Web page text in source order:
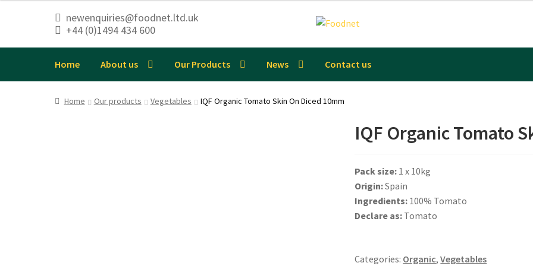
Skip
to
navigation
Skip
to
content
newenquiries@foodnet.ltd.uk
+44 (0)1494 434 600
Home About us Our Products News Contact us
Home Our products Vegetables IQF Organic Tomato Skin On Diced 10mm
IQF Organic Tomato
Pack size: 1 x 10kg
Origin:Spain
Ingredients: 100% Tomato
Declare as: Tomato
Categories: Organic,Vegetables